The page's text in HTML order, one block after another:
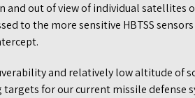
and out of view of individual satellites
to the more sensitive HBTSS
and relatively low altitude of
for our current missile defense